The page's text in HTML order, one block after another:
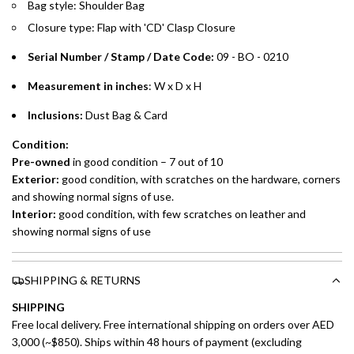
Bag style: Shoulder Bag
Closure type: Flap with 'CD' Clasp Closure
Serial Number / Stamp / Date Code: 09 - BO - 0210
Measurement in inches: W x D x H
Inclusions: Dust Bag & Card
Condition:
Pre-owned in good condition – 7 out of 10
Exterior: good condition, with scratches on the hardware, corners
and showing normal signs of use.
Interior: good condition, with few scratches on leather and
showing normal signs of use
SHIPPING & RETURNS
SHIPPING
Free local delivery. Free international shipping on orders over AED
3,000 (~$850). Ships within 48 hours of payment (excluding